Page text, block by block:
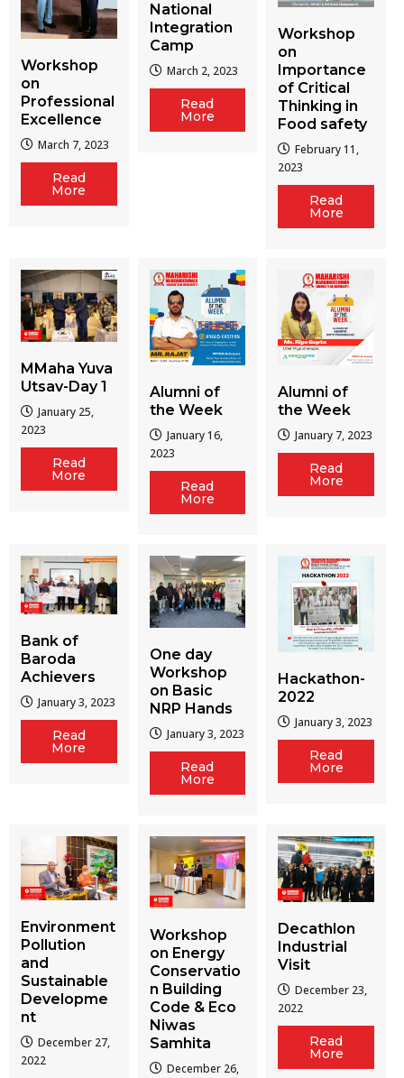
Workshop
on
Professional
Excellence
March 7, 2023
Read
More
National
Integration
Camp
March 2, 2023
Read
More
Workshop
on
Importance
of Critical
Thinking in
Food safety
February 11,
2023
Read
More
MMaha Yuva
Utsav-Day 1
January 25,
2023
Read
More
Alumni of
the Week
January 16,
2023
Read
More
Alumni of
the Week
January 7, 2023
Read
More
Bank of
Baroda
Achievers
January 3, 2023
Read
More
One day
Workshop
on Basic
NRP Hands
January 3, 2023
Read
More
Hackathon-
2022
January 3, 2023
Read
More
Environment
Pollution
and
Sustainable
Developme
nt
December 27,
2022
Workshop
on Energy
Conservatio
n Building
Code & Eco
Niwas
Samhita
December 26,
Decathlon
Industrial
Visit
December 23,
2022
Read
More